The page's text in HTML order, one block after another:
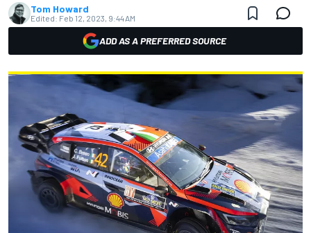
Tom Howard
Edited: Feb 12, 2023, 9:44 AM
ADD AS A PREFERRED SOURCE